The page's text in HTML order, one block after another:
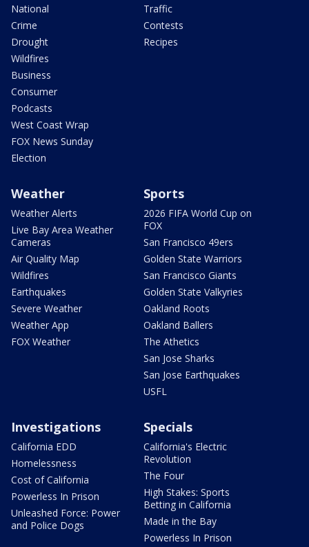
National
Crime
Drought
Wildfires
Business
Consumer
Podcasts
West Coast Wrap
FOX News Sunday
Election
Traffic
Contests
Recipes
Weather
Weather Alerts
Live Bay Area Weather
Cameras
Air Quality Map
Wildfires
Earthquakes
Severe Weather
Weather App
FOX Weather
Sports
2026 FIFA World Cup on
FOX
San Francisco 49ers
Golden State Warriors
San Francisco Giants
Golden State Valkyries
Oakland Roots
Oakland Ballers
The Athetics
San Jose Sharks
San Jose Earthquakes
USFL
Investigations
California EDD
Homelessness
Cost of California
Powerless In Prison
Unleashed Force: Power
and Police Dogs
Specials
California's Electric
Revolution
The Four
High Stakes: Sports
Betting in California
Made in the Bay
Powerless In Prison